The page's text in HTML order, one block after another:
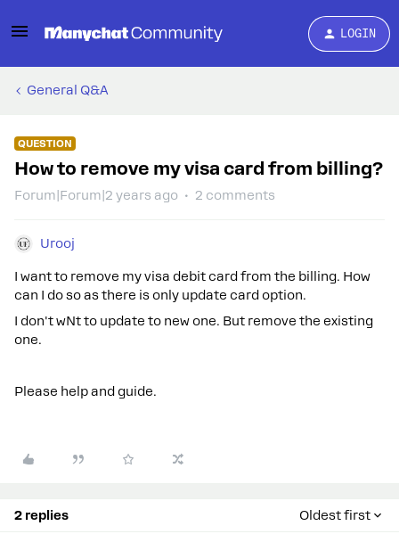
LOGIN
General Q&A
QUESTION
How to remove my visa card from billing?
Forum|Forum|2 years ago 2 comments
Urooj
I want to remove my visa debit card from the billing. How
can I do so as there is only update card option.
I don't wNt to update to new one. But remove the existing
one.
Please help and guide.
2 replies Oldest first